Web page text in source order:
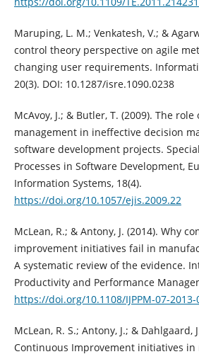
Maruping, L. M.; Venkatesh, V.; &
control theory perspective on agile
changing user requirements.
20(3). DOI: 10.1287/isre.1090.0238
McAvoy, J.; & Butler, T. (2009). The
management in ineffective decision
software development projects.
Processes in Software Development,
Information Systems, 18(4).
https://doi.org/10.1057/ejis.2009.22
McLean, R.; & Antony, J. (2014). Why
improvement initiatives fail in
A systematic review of the evidence.
Productivity and Performance
https://doi.org/10.1108/IJPPM-07-2013-
McLean, R. S.; Antony, J.; & Dahlgaard,
Continuous Improvement initiatives